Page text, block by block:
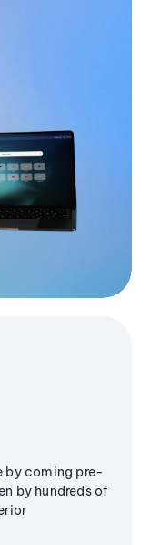
by coming pre-
by hundreds of